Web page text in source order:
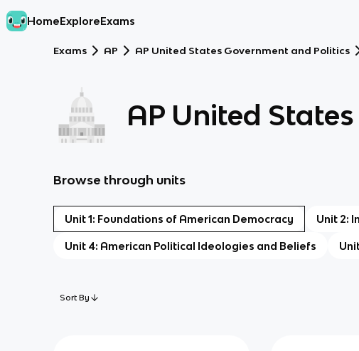
HomeExploreExams
Exams AP AP United States Government and Politics
AP United
Browse through units
Unit 1: Foundations of American Democracy Unit 2:
Unit 4: American Political Ideologies and Beliefs
Sort By